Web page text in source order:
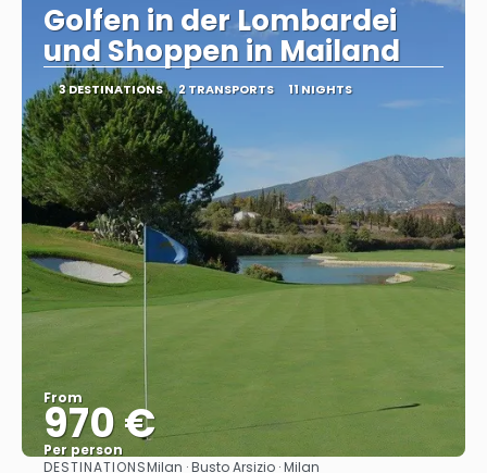
Golfen in der Lombardei
und Shoppen in Mailand
3 DESTINATIONS 2 TRANSPORTS 11 NIGHTS
From
970 €
Per person
DESTINATIONSMilan · Busto Arsizio · Milan